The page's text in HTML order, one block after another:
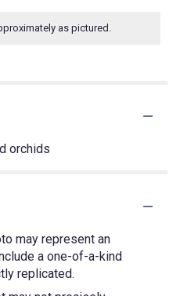
as pictured.
orchids
may represent an
a one-of-a-kind
replicated.